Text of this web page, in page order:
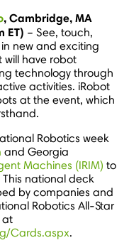
, Cambridge, MA
ET) – See, touch,
new and exciting
will have robot
technology through
activities. iRobot
at the event, which
Robotics week
and Georgia
Machines (IRIM) to
national deck
by companies and
Robotics All-Star
at
Cards.aspx.